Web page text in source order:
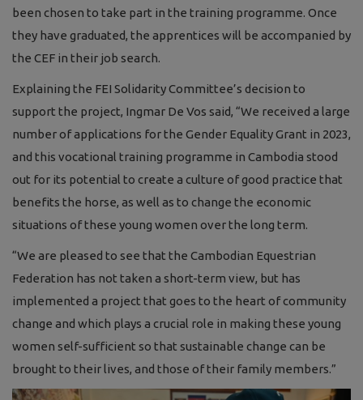
been chosen to take part in the training programme. Once
they have graduated, the apprentices will be accompanied by
the CEF in their job search.
Explaining the FEI Solidarity Committee’s decision to
support the project, Ingmar De Vos said, “We received a large
number of applications for the Gender Equality Grant in 2023,
and this vocational training programme in Cambodia stood
out for its potential to create a culture of good practice that
benefits the horse, as well as to change the economic
situations of these young women over the long term.
“We are pleased to see that the Cambodian Equestrian
Federation has not taken a short-term view, but has
implemented a project that goes to the heart of community
change and which plays a crucial role in making these young
women self-sufficient so that sustainable change can be
brought to their lives, and those of their family members.”